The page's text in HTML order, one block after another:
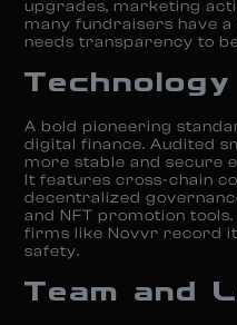
upgrades, marketing
many fundraisers have
needs transparency to
A bold pioneering
digital finance. Audited
more stable and secure
It features cross-chain
decentralized
and NFT promotion
firms like Novvr record
safety.
Team and